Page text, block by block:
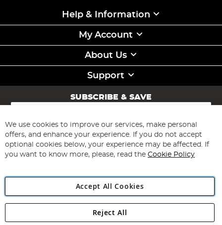
Help & Information
My Account
About Us
Support
SUBSCRIBE & SAVE
Sign
for
Our
Newsletter:
Subscribe
Angling Direct Plc
Angling Direct plc, 2D Wendover Road, Rackheath Industrial
We use cookies to improve our services, make personal
offers, and enhance your experience. If you do not accept
optional cookies below, your experience may be affected. If
you want to know more, please, read the Cookie Policy
Accept All Cookies
Reject All